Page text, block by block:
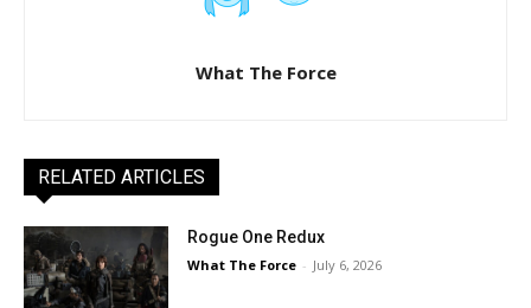
What The Force
RELATED ARTICLES
Rogue One Redux
What The Force - July 6, 2026